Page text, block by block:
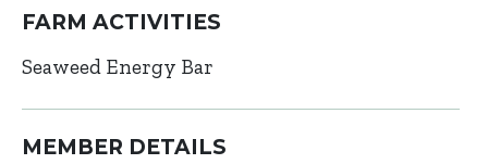
FARM ACTIVITIES
Seaweed Energy Bar
MEMBER DETAILS